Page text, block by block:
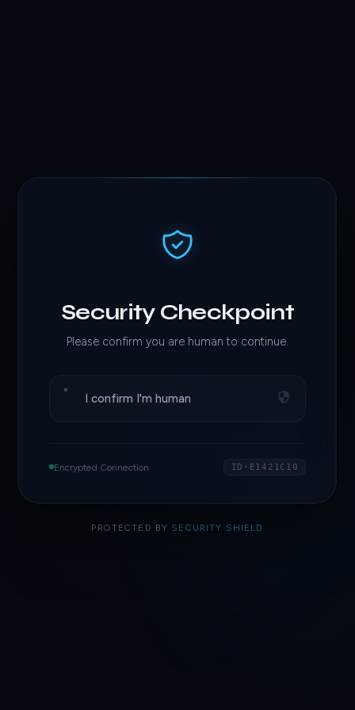
Security Checkpoint
Please confirm you are human to continue.
I confirm I'm human
Encrypted Connection ID·E1421C10
PROTECTED BY SECURITY SHIELD